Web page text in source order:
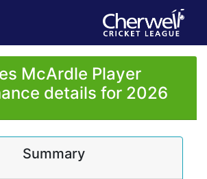
McArdle Player
details for 2026
Summary